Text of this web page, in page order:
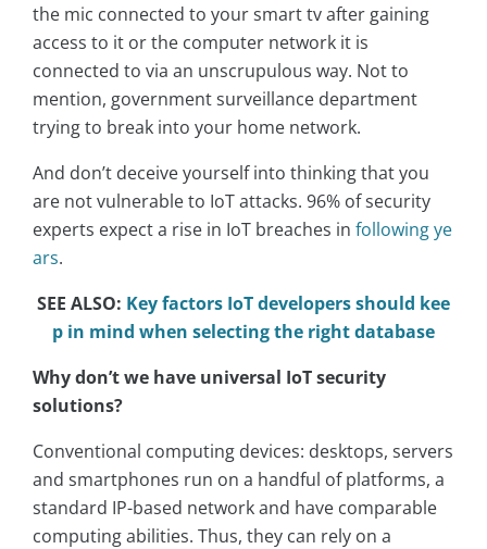
the mic connected to your smart tv after gaining
access to it or the computer network it is
connected to via an unscrupulous way. Not to
mention, government surveillance department
trying to break into your home network.
And don’t deceive yourself into thinking that you
are not vulnerable to IoT attacks. 96% of security
experts expect a rise in IoT breaches in following ye
ars.
SEE ALSO: Key factors IoT developers should kee
p in mind when selecting the right database
Why don’t we have universal IoT security
solutions?
Conventional computing devices: desktops, servers
and smartphones run on a handful of platforms, a
standard IP-based network and have comparable
computing abilities. Thus, they can rely on a